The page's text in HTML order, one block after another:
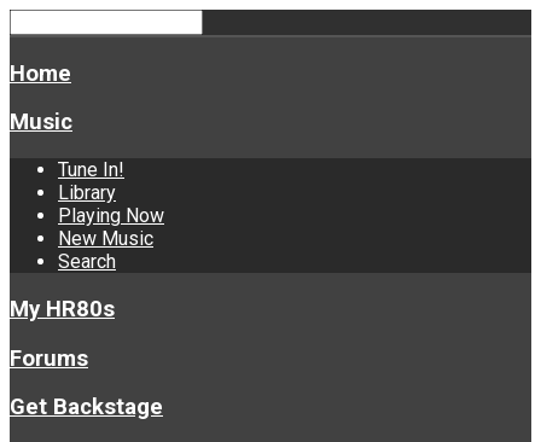
Home
Music
Tune In!
Library
Playing Now
New Music
Search
My HR80s
Forums
Get Backstage